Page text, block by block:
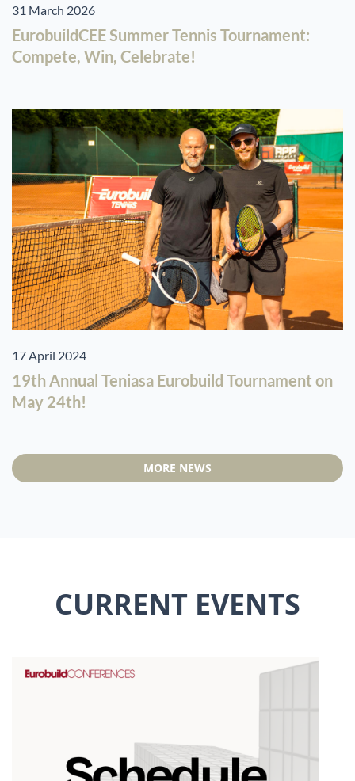
31 March 2026
EurobuildCEE Summer Tennis Tournament:
Compete, Win, Celebrate!
17 April 2024
19th Annual Teniasa Eurobuild Tournament on
May 24th!
MORE NEWS
CURRENT EVENTS